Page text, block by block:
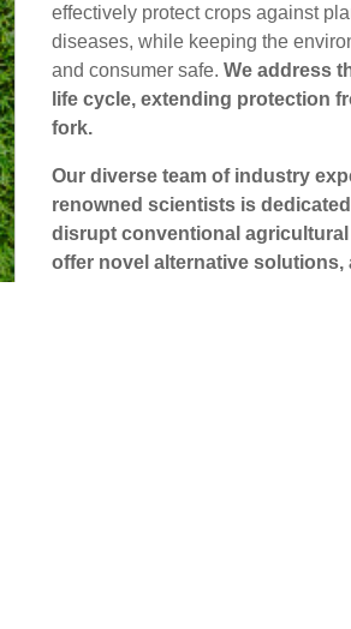
effectively protect crops against
diseases, while keeping the
and consumer safe. We address
life cycle, extending protection
fork.
Our diverse team of industry
renowned scientists is
disrupt conventional
offer novel alternative solutions,